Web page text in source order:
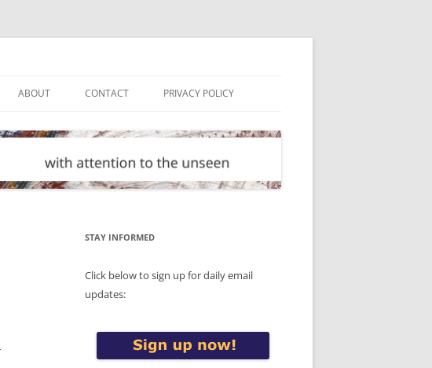
ABOUT CONTACT PRIVACY POLICY
STAY INFORMED
Click below to sign up for daily email
updates: